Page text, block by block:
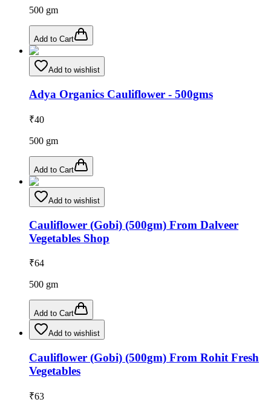
500 gm
Add to Cart
Add to wishlist
Adya Organics Cauliflower - 500gms
₹40
500 gm
Add to Cart
Add to wishlist
Cauliflower (Gobi) (500gm) From Dalveer
Vegetables Shop
₹64
500 gm
Add to Cart
Add to wishlist
Cauliflower (Gobi) (500gm) From Rohit Fresh
Vegetables
₹63